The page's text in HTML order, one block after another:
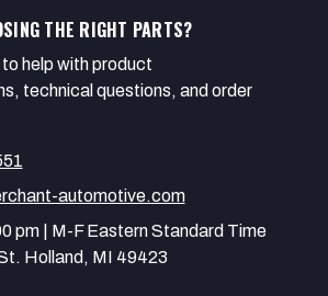
THE RIGHT PARTS?
help with product
technical questions, and order
automotive.com
pm | M-F Eastern Standard Time
Holland, MI 49423